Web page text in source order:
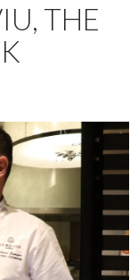
THE